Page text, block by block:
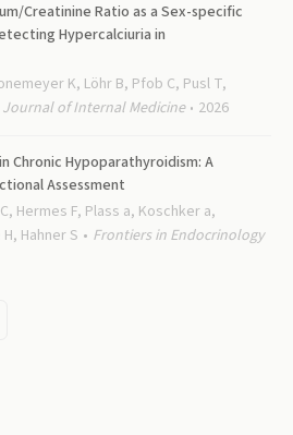
Creatinine Ratio as a Sex-specific
Hypercalciuria in
K, Löhr B, Pfob C, Pusl T,
of Internal Medicine 2026
Chronic Hypoparathyroidism: A
Assessment
Hermes F, Plass a, Koschker a,
Hahner S
Frontiers in Endocrinology